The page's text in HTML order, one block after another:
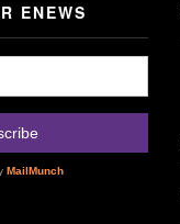
ENEWS